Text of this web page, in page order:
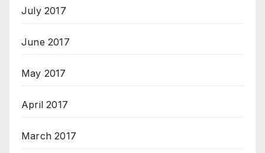
July 2017
June 2017
May 2017
April 2017
March 2017